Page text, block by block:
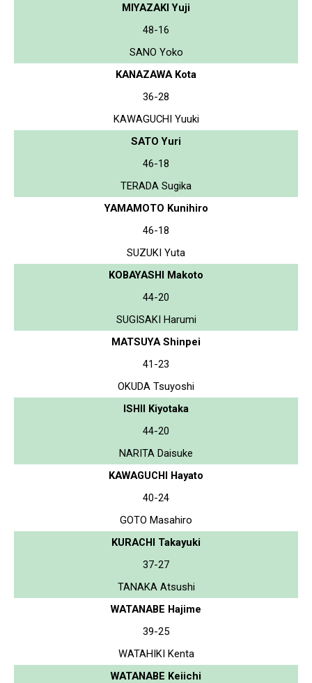
MIYAZAKI Yuji
48-16
SANO Yoko
KANAZAWA Kota
36-28
KAWAGUCHI Yuuki
SATO Yuri
46-18
TERADA Sugika
YAMAMOTO Kunihiro
46-18
SUZUKI Yuta
KOBAYASHI Makoto
44-20
SUGISAKI Harumi
MATSUYA Shinpei
41-23
OKUDA Tsuyoshi
ISHII Kiyotaka
44-20
NARITA Daisuke
KAWAGUCHI Hayato
40-24
GOTO Masahiro
KURACHI Takayuki
37-27
TANAKA Atsushi
WATANABE Hajime
39-25
WATAHIKI Kenta
WATANABE Keiichi